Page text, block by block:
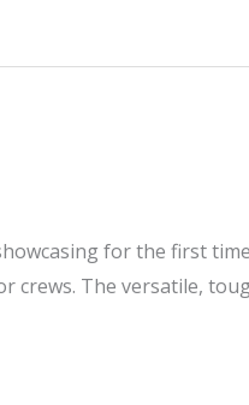
for the first
The versatile,